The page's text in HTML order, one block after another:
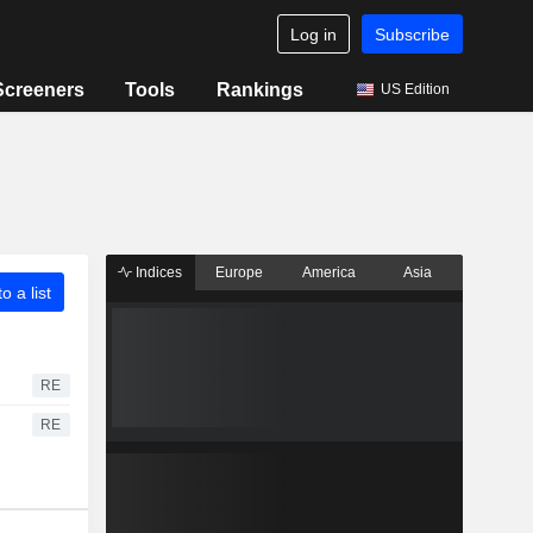
Log in Subscribe
Tools Rankings US Edition
a list
RE
RE
Indices Europe America Asia